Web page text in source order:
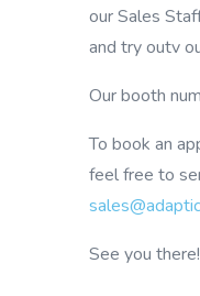
our Sales
and try outv
Our booth
To book an
feel free to
See you there!